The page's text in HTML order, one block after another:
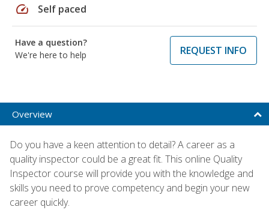
speed Self paced
Have a question?
We're here to help
REQUEST INFO
Overview
Do you have a keen attention to detail? A career as a
quality inspector could be a great fit. This online Quality
Inspector course will provide you with the knowledge and
skills you need to prove competency and begin your new
career quickly.